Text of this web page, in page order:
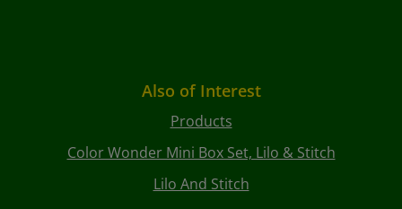
Also of Interest
Products
Color Wonder Mini Box Set, Lilo & Stitch
Lilo And Stitch